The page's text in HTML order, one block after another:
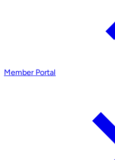
Member Portal